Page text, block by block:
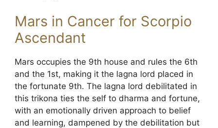
Mars in Cancer for Scorpio
Ascendant
Mars occupies the 9th house and rules the 6th
and the 1st, making it the lagna lord placed in
the fortunate 9th. The lagna lord debilitated in
this trikona ties the self to dharma and fortune,
with an emotionally driven approach to belief
and learning, dampened by the debilitation but